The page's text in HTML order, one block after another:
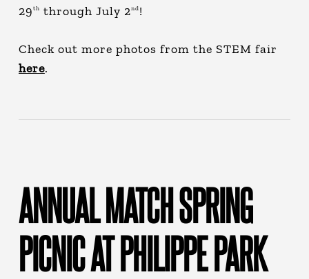
29 th through July 2nd !
Check out more photos from the STEM fair
here.
ANNUAL MATCH SPRING
PICNIC AT PHILIPPE PARK